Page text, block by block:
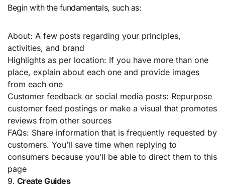
Begin with the fundamentals, such as:
About: A few posts regarding your principles,
activities, and brand
Highlights as per location: If you have more than one
place, explain about each one and provide images
from each one
Customer feedback or social media posts: Repurpose
customer feed postings or make a visual that promotes
reviews from other sources
FAQs: Share information that is frequently requested by
customers. You’ll save time when replying to
consumers because you’ll be able to direct them to this
page
9. Create Guides